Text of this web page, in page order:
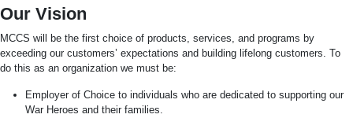
Our Vision
MCCS will be the first choice of products, services, and programs by
exceeding our customers’ expectations and building lifelong customers. To
do this as an organization we must be:
Employer of Choice to individuals who are dedicated to supporting our
War Heroes and their families.